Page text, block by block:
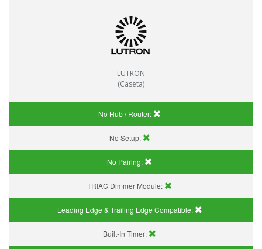
LUTRON
(Caseta)
No Hub / Router:
No Setup:
No Pairing:
TRIAC Dimmer Module:
Leading Edge & Trailing Edge Compatible:
Built-In Timer: